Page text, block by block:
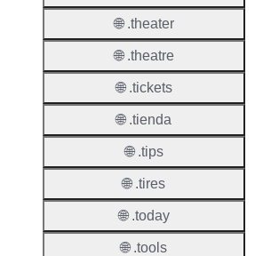
🌐 .theater
🌐 .theatre
🌐 .tickets
🌐 .tienda
🌐 .tips
🌐 .tires
🌐 .today
🌐 .tools